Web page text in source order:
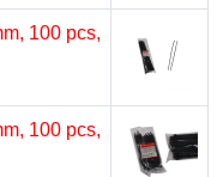
100 pcs,
100 pcs,